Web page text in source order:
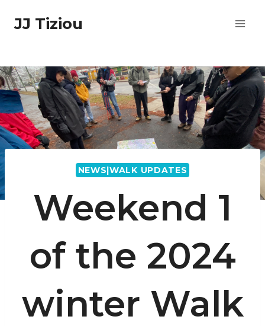
JJ Tiziou
NEWS|WALK UPDATES
Weekend 1
of the 2024
winter Walk